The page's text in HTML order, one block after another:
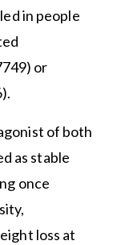
in people
or
of both
as stable
once
loss at